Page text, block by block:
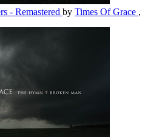
- Remastered by Times Of Grace ,